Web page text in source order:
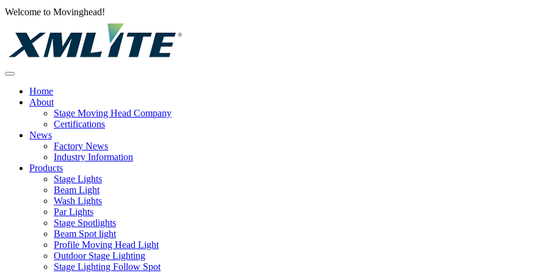
Welcome to Movinghead!
Home
About
Stage Moving Head Company
Certifications
News
Factory News
Industry Information
Products
Stage Lights
Beam Light
Wash Lights
Par Lights
Stage Spotlights
Beam Spot light
Profile Moving Head Light
Outdoor Stage Lighting
Stage Lighting Follow Spot